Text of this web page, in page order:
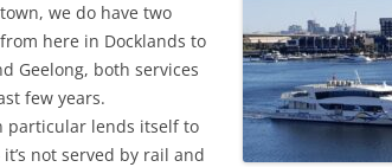
we do have two
here in Docklands to
Geelong, both services
few years.
particular lends itself to
not served by rail and